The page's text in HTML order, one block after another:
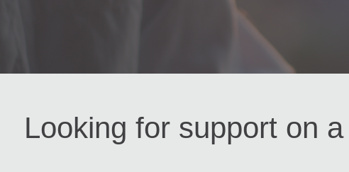
Looking for support on